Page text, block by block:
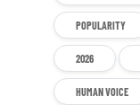
POPULARITY
2026
HUMAN VOICE